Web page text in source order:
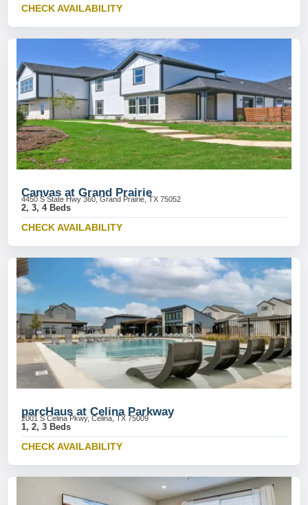
CHECK AVAILABILITY
Canvas at Grand Prairie
4450 S State Hwy 360, Grand Prairie, TX 75052
2, 3, 4 Beds
CHECK AVAILABILITY
parcHaus at Celina Parkway
2001 S Celina Pkwy, Celina, TX 75009
1, 2, 3 Beds
CHECK AVAILABILITY